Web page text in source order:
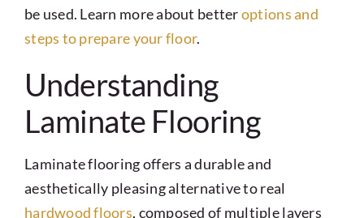
be used. Learn more about betteroptions and
steps to prepare your floor.
Understanding
Laminate Flooring
Laminate flooring offers a durable and
aesthetically pleasing alternative to real
hardwood floors, composed of multiple layers